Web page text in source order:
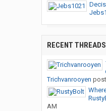
RECENT THREADS
Trichvanrooyen
AM